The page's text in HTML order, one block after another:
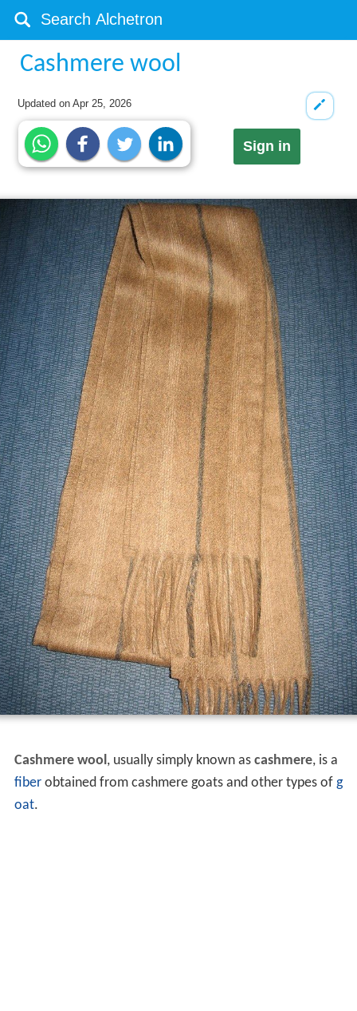
Cashmere wool
Updated onApr 25, 2026
Sign in
Cashmere wool, usually simply known as cashmere, is a
fiberobtained from cashmere goats and other types of g
oat.